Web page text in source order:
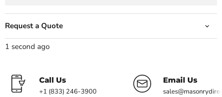
Request a Quote
1 second ago
Call Us
+1 (833) 246-3900
Email Us